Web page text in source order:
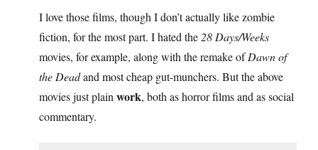
I love those films, though I don’t actually like zombie
fiction, for the most part. I hated the 28 Days/Weeks
movies, for example, along with the remake ofDawn of
the Deadand most cheap gut-munchers. But the above
movies just plain work, both as horror films and as social
commentary.